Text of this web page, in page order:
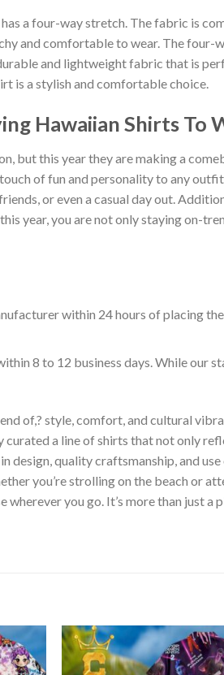
a four-way stretch. The fabric is
and comfortable to wear. The four-
and lightweight fabric that is
is a stylish and comfortable choice.
Hawaiian Shirts To
but this year they are making a
of fun and personality to any
or even a casual day out.
year, you are not only staying on-
within 24 hours of placing
8 to 12 business days. While our
of,? style, comfort, and cultural
a line of shirts that not only
quality craftsmanship, and
you’re strolling on the beach or
you go. It’s more than just a